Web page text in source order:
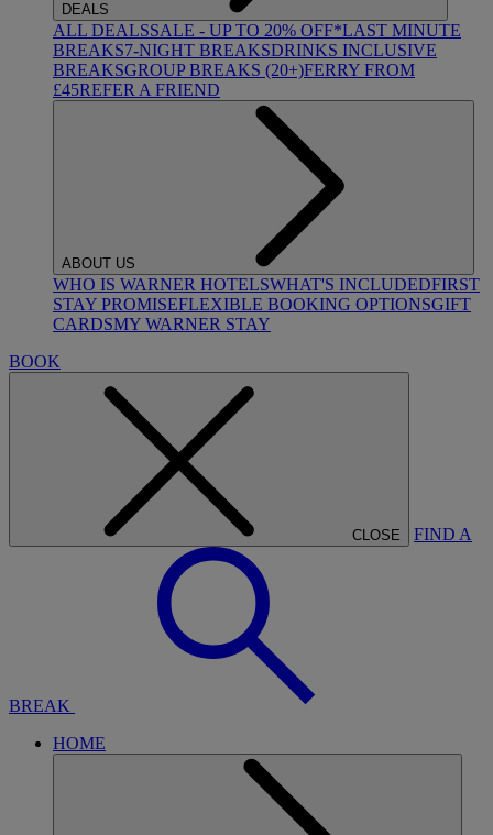
DEALS
ALL DEALSSALE - UP TO 20% OFF*LAST MINUTE
BREAKS7-NIGHT BREAKSDRINKS INCLUSIVE
BREAKSGROUP BREAKS (20+)FERRY FROM
£45REFER A FRIEND
ABOUT US
WHO IS WARNER HOTELSWHAT'S INCLUDEDFIRST
STAY PROMISEFLEXIBLE BOOKING OPTIONSGIFT
CARDSMY WARNER STAY
BOOK
CLOSE FIND A
BREAK
HOME